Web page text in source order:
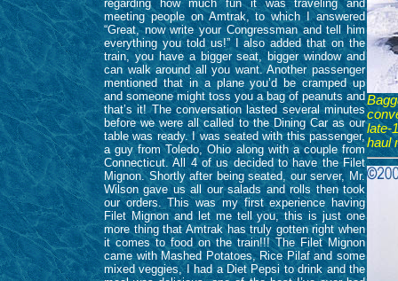
regarding how much fun it was traveling and
meeting people on Amtrak, to which I answered
“Great, now write your Congressman and tell him
everything you told us!” I also added that on the
train, you have a bigger seat, bigger window and
can walk around all you want. Another passenger
mentioned that in a plane you’d be cramped up
and someone might toss you a bag of peanuts and
that’s it! The conversation lasted several minutes
before we were all called to the Dining Car as our
table was ready. I was seated with this passenger,
a guy from Toledo, Ohio along with a couple from
Connecticut. All 4 of us decided to have the Filet
Mignon. Shortly after being seated, our server, Mr.
Wilson gave us all our salads and rolls then took
our orders. This was my first experience having
Filet Mignon and let me tell you, this is just one
more thing that Amtrak has truly gotten right when
it comes to food on the train!!! The Filet Mignon
came with Mashed Potatoes, Rice Pilaf and some
mixed veggies, I had a Diet Pepsi to drink and the
late-
haul